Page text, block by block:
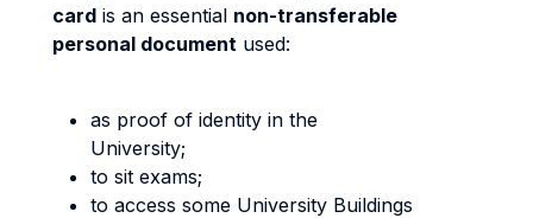
card is an essential non-transferable
personal document used:
as proof of identity in the
University;
to sit exams;
to access some University Buildings